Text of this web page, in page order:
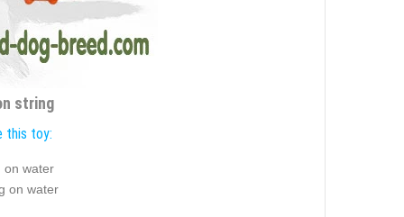
string
this toy:
on water
on water